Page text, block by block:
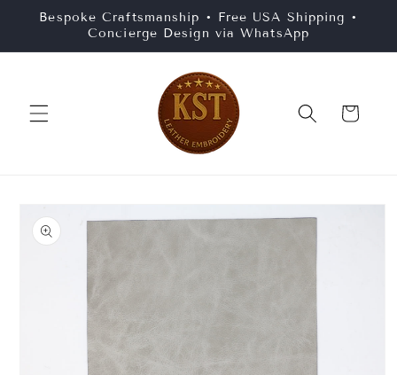
Skip to
content
Bespoke Craftsmanship • Free USA Shipping •
Concierge Design via WhatsApp
Cart
Skip to
product
information